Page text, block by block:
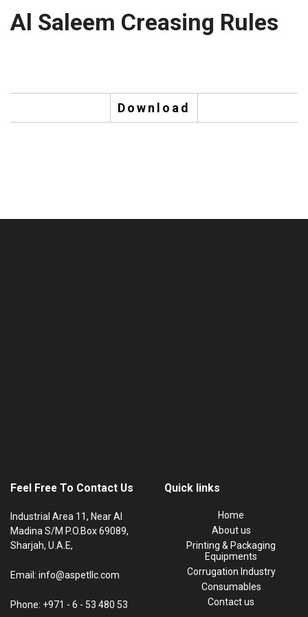
Al Saleem Creasing Rules
Download
Feel Free To Contact Us
Industrial Area 11, Near Al
Madina S/M P.O.Box 69089,
Sharjah, U.A.E,
Email: info@aspetllc.com
Phone: +971 - 6 - 53 480 53
Quick links
Home
About us
Printing & Packaging
Equipments
Corrugation Industry
Consumables
Contact us